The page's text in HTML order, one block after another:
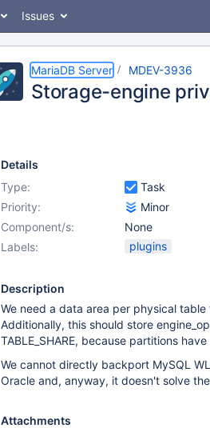
Issues
MariaDB Server MDEV-3936
Storage-engine
Details
Type:
Task
Priority:
Minor
Component/s:
None
Labels:
plugins
Description
We need a data area per physical
Additionally, this should store
TABLE_SHARE, because partitions
We cannot directly backport MySQL
Oracle and, anyway, it doesn't solve
Attachments